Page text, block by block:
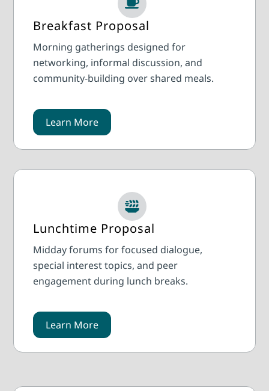
Breakfast Proposal
Morning gatherings designed for
networking, informal discussion, and
community-building over shared meals.
Learn More
Lunchtime Proposal
Midday forums for focused dialogue,
special interest topics, and peer
engagement during lunch breaks.
Learn More